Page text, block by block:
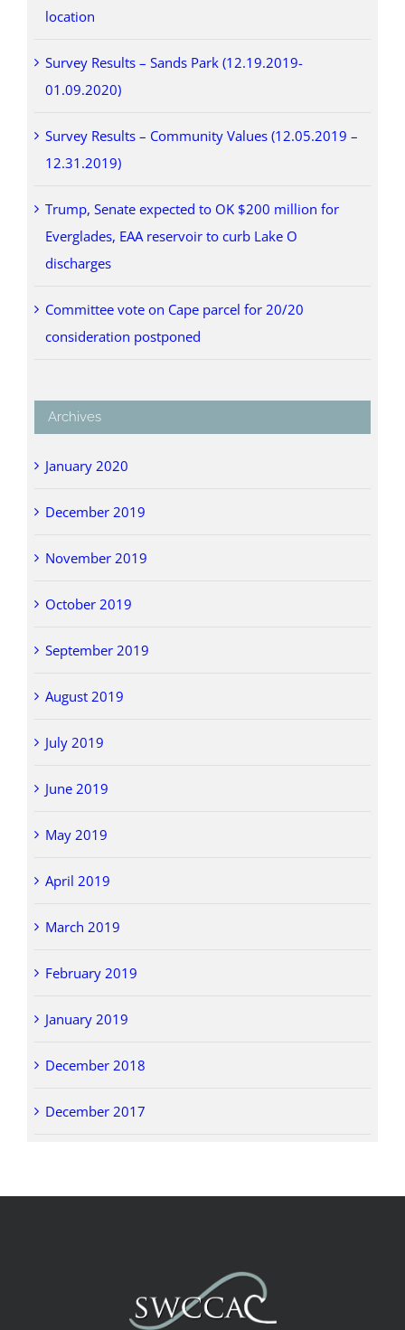
location
Survey Results – Sands Park (12.19.2019-
01.09.2020)
Survey Results – Community Values (12.05.2019 –
12.31.2019)
Trump, Senate expected to OK $200 million for
Everglades, EAA reservoir to curb Lake O
discharges
Committee vote on Cape parcel for 20/20
consideration postponed
Archives
January 2020
December 2019
November 2019
October 2019
September 2019
August 2019
July 2019
June 2019
May 2019
April 2019
March 2019
February 2019
January 2019
December 2018
December 2017